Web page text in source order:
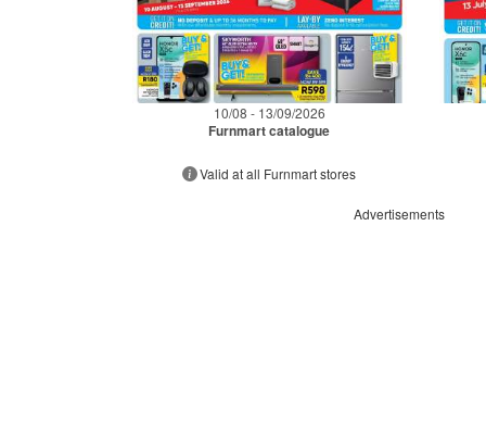
10/08 - 13/09/2026
Furnmart catalogue
Valid at all Furnmart stores
Advertisements